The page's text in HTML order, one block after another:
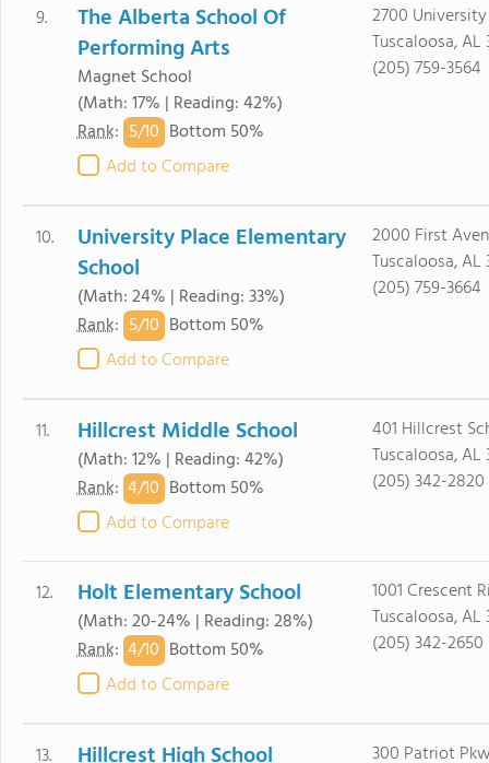
9.
The Alberta School Of
Performing Arts
Magnet School
(Math: 17% | Reading: 42%)
Rank: 5/10 Bottom 50%
Add to Compare
2700
Tuscaloosa, AL
(205) 759-3564
10.
University Place Elementary
School
(Math: 24% | Reading: 33%)
Rank: 5/10 Bottom 50%
Add to Compare
2000 First
Tuscaloosa, AL
(205) 759-3664
11. Hillcrest Middle School
(Math: 12% | Reading: 42%)
Rank: 4/10 Bottom 50%
Add to Compare
401 Hillcrest
Tuscaloosa, AL
(205) 342-2820
12. Holt Elementary School
(Math: 20-24% | Reading: 28%)
Rank: 4/10 Bottom 50%
Add to Compare
1001 Crescent
Tuscaloosa, AL
(205) 342-2650
13. 300 Patriot